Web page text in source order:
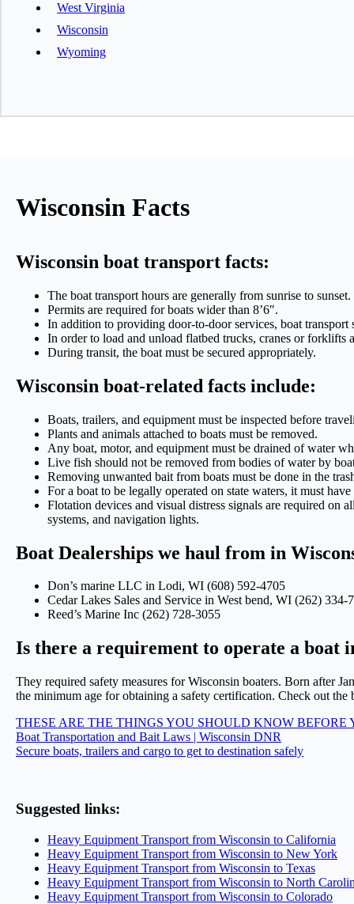
West Virginia
Wisconsin
Wyoming
Wisconsin Facts
Wisconsin boat transport facts:
The boat transport hours are generally from sunrise to sunset.
Permits are required for boats wider than 8’6″.
In addition to providing door-to-door services, boat transport
In order to load and unload flatbed trucks, cranes or forklifts
During transit, the boat must be secured appropriately.
Wisconsin boat-related facts include:
Boats, trailers, and equipment must be inspected before
Plants and animals attached to boats must be removed.
Any boat, motor, and equipment must be drained of water
Live fish should not be removed from bodies of water by
Removing unwanted bait from boats must be done in the
For a boat to be legally operated on state waters, it must
Flotation devices and visual distress signals are required on
systems, and navigation lights.
Boat Dealerships we haul from in
Don’s marine LLC in Lodi, WI (608) 592-4705
Cedar Lakes Sales and Service in West bend, WI (262) 334-
Reed’s Marine Inc (262) 728-3055
Is there a requirement to operate a boat
They required safety measures for Wisconsin boaters. Born after
the minimum age for obtaining a safety certification. Check out
THESE ARE THE THINGS YOU SHOULD KNOW BEFORE
Boat Transportation and Bait Laws | Wisconsin DNR
Secure boats, trailers and cargo to get to destination safely
Suggested links:
Heavy Equipment Transport from Wisconsin to California
Heavy Equipment Transport from Wisconsin to New York
Heavy Equipment Transport from Wisconsin to Texas
Heavy Equipment Transport from Wisconsin to North
Heavy Equipment Transport from Wisconsin to Colorado